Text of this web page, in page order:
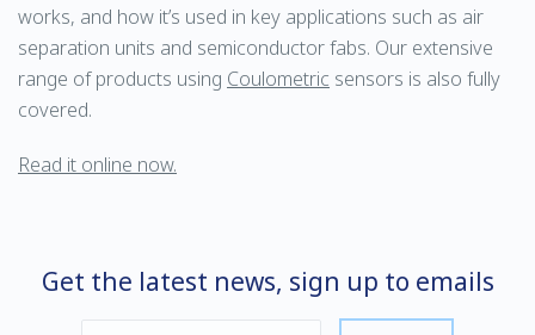
works, and how it’s used in key applications such as air
separation units and semiconductor fabs. Our extensive
range of products using Coulometric sensors is also fully
covered.
Read it online now.
Get the latest news, sign up to emails